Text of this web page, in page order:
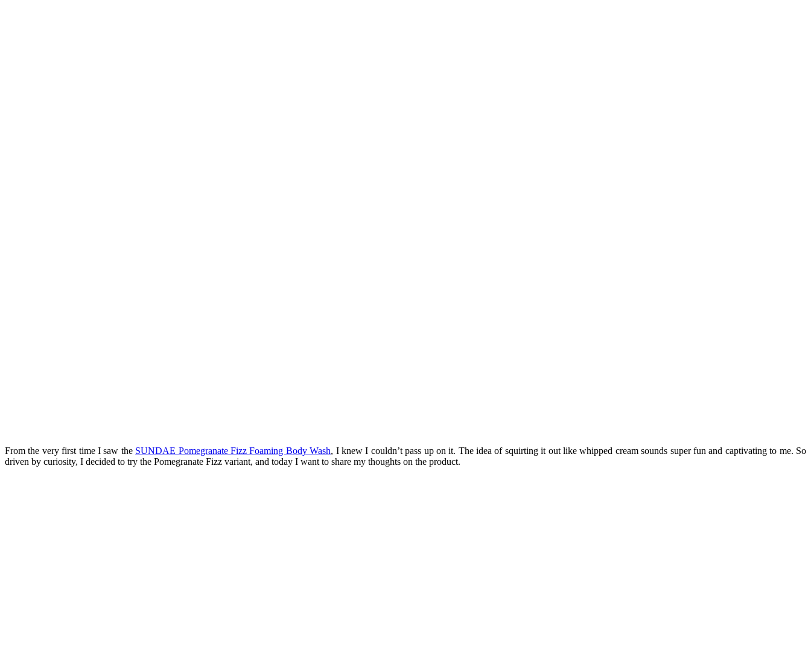
From the very first time I saw the SUNDAE Pomegranate Fizz Foaming Body Wash, I knew I couldn’t pass up on it. The idea of squirting it out like whipped cream sounds super fun and captivating to me. So
driven by curiosity, I decided to try the Pomegranate Fizz variant, and today I want to share my thoughts on the product.